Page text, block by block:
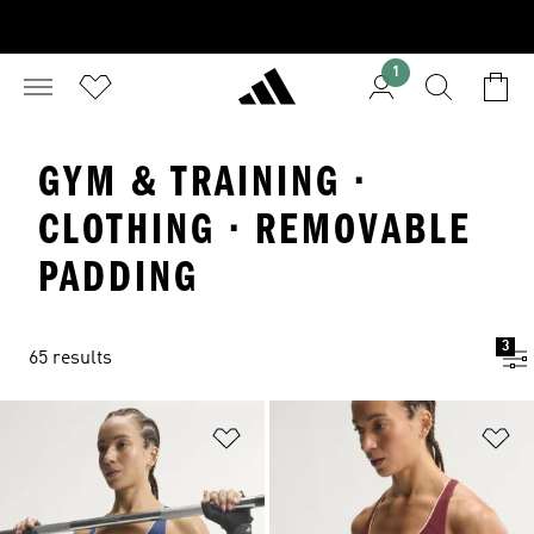
1
GYM & TRAINING ·
CLOTHING · REMOVABLE
PADDING
65 results
3
Add to Wishlist